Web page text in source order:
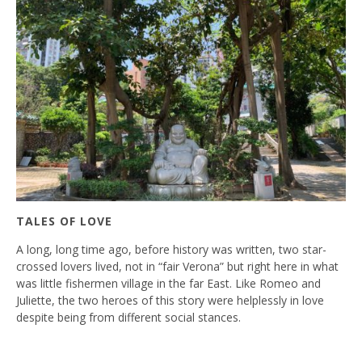
TALES OF LOVE
A long, long time ago, before history was written, two star-
crossed lovers lived, not in “fair Verona” but right here in what
was little fishermen village in the far East. Like Romeo and
Juliette, the two heroes of this story were helplessly in love
despite being from different social stances.